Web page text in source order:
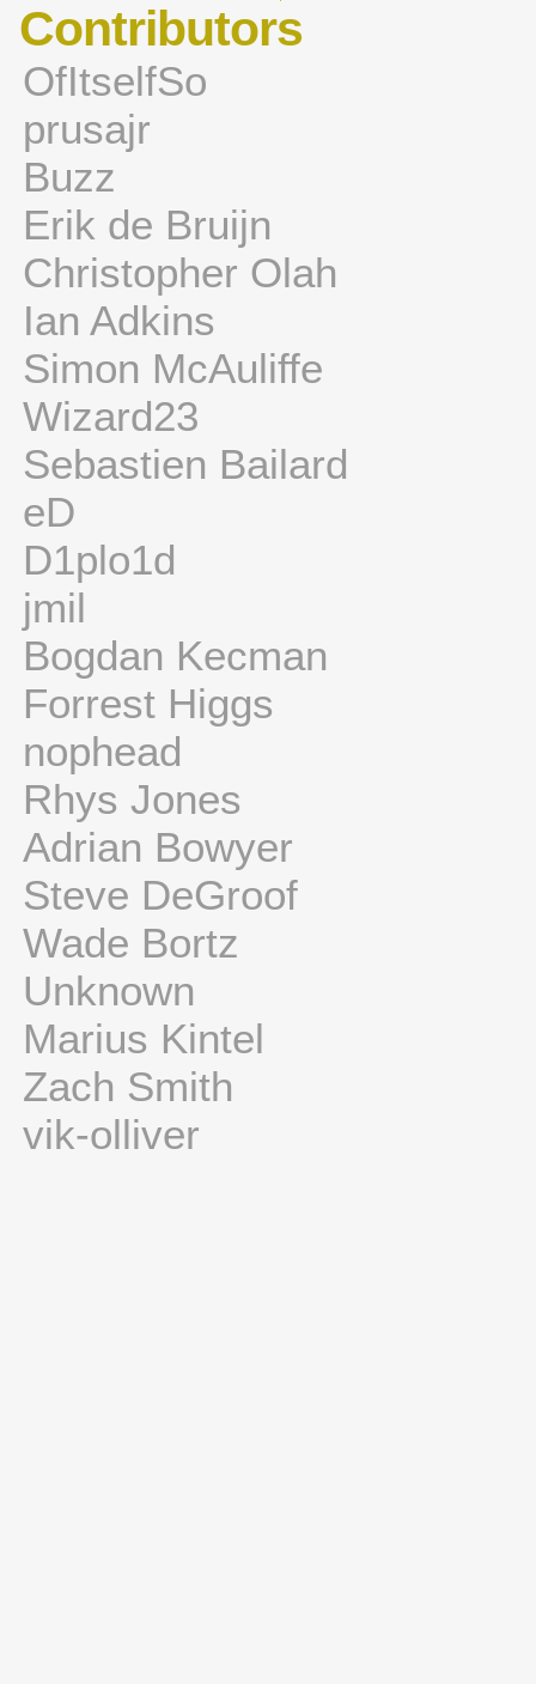
Contributors
OfItselfSo
prusajr
Buzz
Erik de Bruijn
Christopher Olah
Ian Adkins
Simon McAuliffe
Wizard23
Sebastien Bailard
eD
D1plo1d
jmil
Bogdan Kecman
Forrest Higgs
nophead
Rhys Jones
Adrian Bowyer
Steve DeGroof
Wade Bortz
Unknown
Marius Kintel
Zach Smith
vik-olliver